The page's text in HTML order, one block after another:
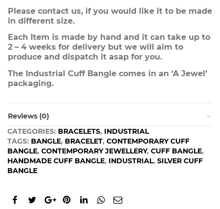
Please contact us, if you would like it to be made
in different size.
Each Item is made by hand and it can take up to
2 – 4 weeks for delivery but we will aim to
produce and dispatch it asap for you.
The Industrial Cuff Bangle comes in an ‘A Jewel’
packaging.
Reviews (0)
CATEGORIES: BRACELETS, INDUSTRIAL
TAGS: BANGLE, BRACELET, CONTEMPORARY CUFF
BANGLE, CONTEMPORARY JEWELLERY, CUFF BANGLE,
HANDMADE CUFF BANGLE, INDUSTRIAL, SILVER CUFF
BANGLE